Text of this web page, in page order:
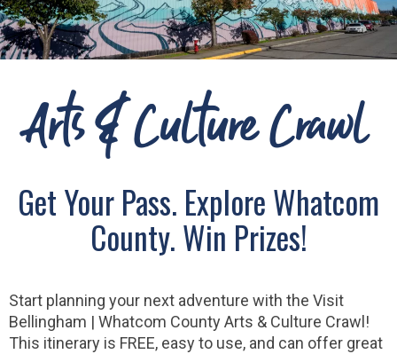
Arts & Culture Crawl
Get Your Pass. Explore Whatcom
County. Win Prizes!
Start planning your next adventure with the Visit
Bellingham | Whatcom County Arts & Culture Crawl!
This itinerary is FREE, easy to use, and can offer great